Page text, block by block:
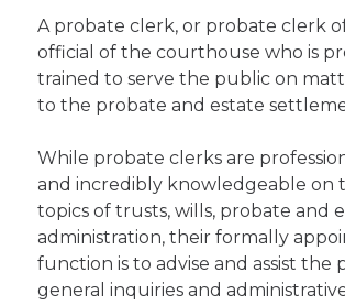
A probate clerk, or probate clerk
official of the courthouse who is
trained to serve the public on
to the probate and estate
While probate clerks are
and incredibly knowledgeable on
topics of trusts, wills, probate and
administration, their formally
function is to advise and assist the
general inquiries and